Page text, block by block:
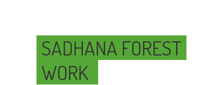
SADHANA FOREST
WORK